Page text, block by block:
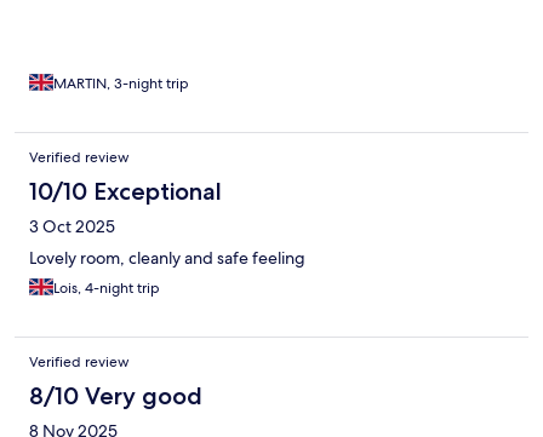
MARTIN, 3-night trip
Verified review
10/10 Exceptional
3 Oct 2025
Lovely room, cleanly and safe feeling
Lois, 4-night trip
Verified review
8/10 Very good
8 Nov 2025